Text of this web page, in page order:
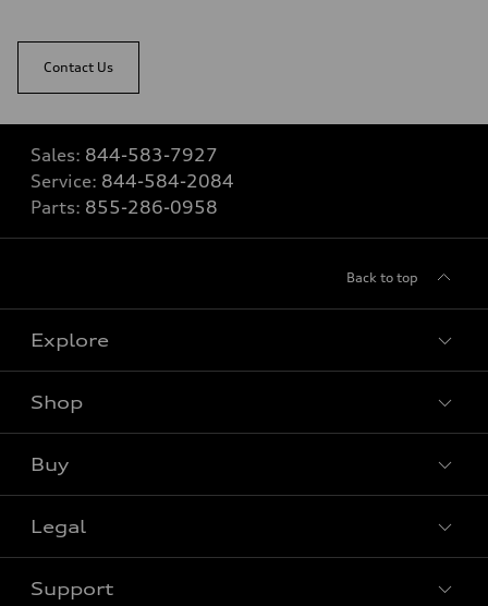
Contact Us
Sales: 844-583-7927
Service: 844-584-2084
Parts: 855-286-0958
Back to top
Explore
View all models
Shop
Special offers
Buy
Book a test drive
Legal
Privacy
Support